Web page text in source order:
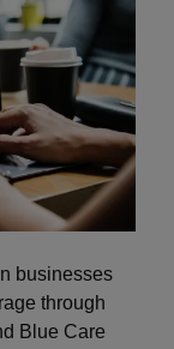
businesses
through
Blue Care